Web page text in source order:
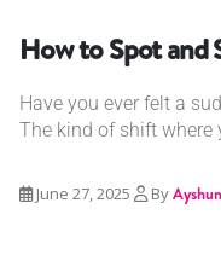
How to Spot and
Have you ever felt a
The kind of shift where
June 27, 2025 By